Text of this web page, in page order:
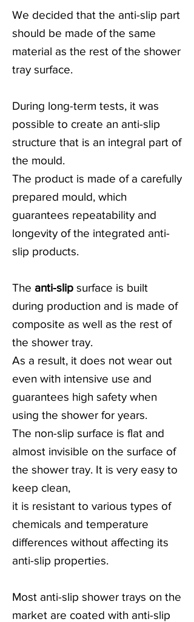
We decided that the anti-slip part
should be made of the same
material as the rest of the shower
tray surface.
During long-term tests, it was
possible to create an anti-slip
structure that is an integral part of
the mould.
The product is made of a carefully
prepared mould, which
guarantees repeatability and
longevity of the integrated anti-
slip products.
The anti-slip surface is built
during production and is made of
composite as well as the rest of
the shower tray.
As a result, it does not wear out
even with intensive use and
guarantees high safety when
using the shower for years.
The non-slip surface is flat and
almost invisible on the surface of
the shower tray. It is very easy to
keep clean,
it is resistant to various types of
chemicals and temperature
differences without affecting its
anti-slip properties.
Most anti-slip shower trays on the
market are coated with anti-slip